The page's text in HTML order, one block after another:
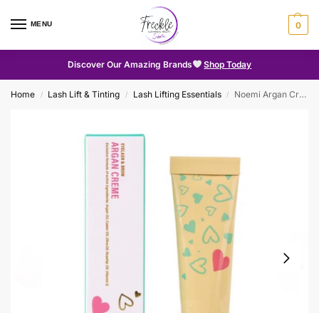
MENU 0
Discover Our Amazing Brands Shop Today
Home / Lash Lift & Tinting / Lash Lifting Essentials / Noemi Argan Creme